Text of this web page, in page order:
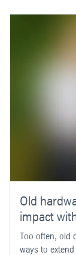
Old
impact
Too often, old
ways to